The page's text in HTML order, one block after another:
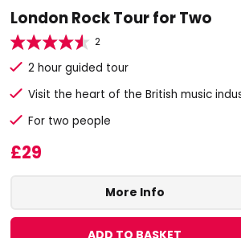
London Rock Tour for Two
2
2 hour guided tour
Visit the heart of the British music
For two people
£29
More Info
ADD TO BASKET